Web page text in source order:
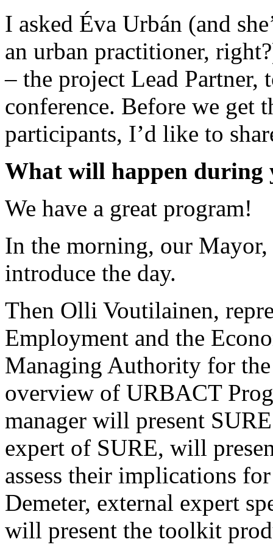
I asked Éva Urbán (and
an urban practitioner,
– the project Lead
conference. Before we get
participants, I’d like to
What will happen during
We have a great program!
In the morning, our
introduce the day.
Then Olli Voutilainen,
Employment and the
Managing Authority for
overview of URBACT
manager will present
expert of SURE, will
assess their implications
Demeter, external expert
will present the toolkit